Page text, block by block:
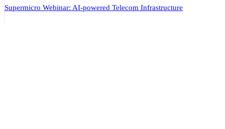
Supermicro Webinar: AI-powered Telecom Infrastructure